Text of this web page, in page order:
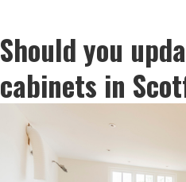
Should you
cabinets in